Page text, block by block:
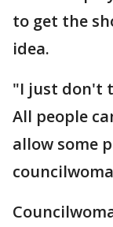
to get the
idea.
"I just don't
All people
allow some